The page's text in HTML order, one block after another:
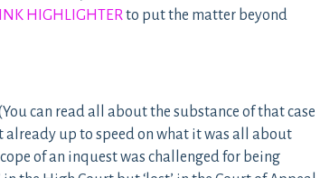
HIGHLIGHTERto put the matter beyond
can read all about the substance of that case
already up to speed on what it was all about
of an inquest was challenged for being